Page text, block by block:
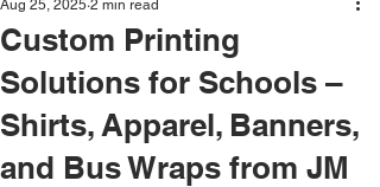
Custom Printing
Solutions for Schools –
Shirts, Apparel, Banners,
and Bus Wraps from JM
Aug 25, 2025 2 min read